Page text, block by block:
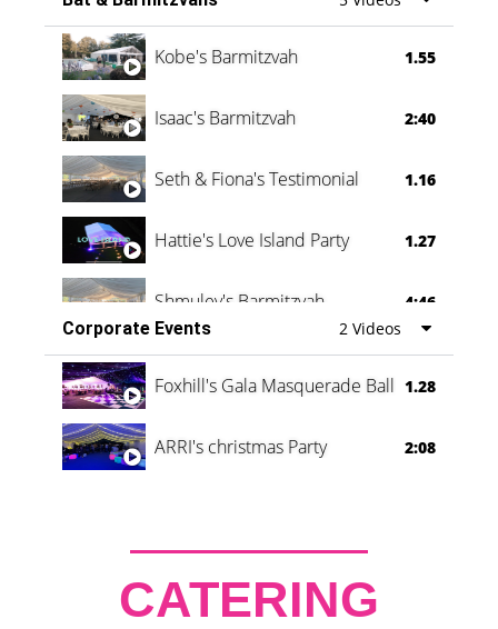
Vanessa Family Party 0:60
Kobe's Barmitzvah 1.55
Isaac's Barmitzvah 2:40
Seth & Fiona's Testimonial 1.16
Hattie's Love Island Party 1.27
Shmuley's Barmitzvah
4:46
Corporate Events
2 Videos
Foxhill's Gala Masquerade Ball 1.28
ARRI's christmas Party 2:08
CATERING